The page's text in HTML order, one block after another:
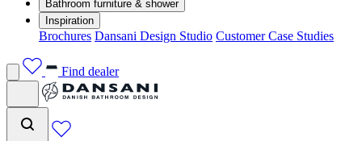
Bathroom furniture & shower
Inspiration
Brochures Dansani Design Studio Customer Case Studies
Find dealer